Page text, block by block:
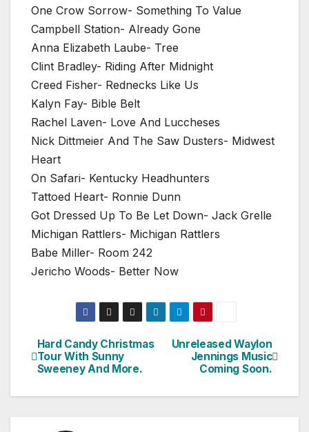
One Crow Sorrow- Something To Value
Campbell Station- Already Gone
Anna Elizabeth Laube- Tree
Clint Bradley- Riding After Midnight
Creed Fisher- Rednecks Like Us
Kalyn Fay- Bible Belt
Rachel Laven- Love And Luccheses
Nick Dittmeier And The Saw Dusters- Midwest
Heart
On Safari- Kentucky Headhunters
Tattoed Heart- Ronnie Dunn
Got Dressed Up To Be Let Down- Jack Grelle
Michigan Rattlers- Michigan Rattlers
Babe Miller- Room 242
Jericho Woods- Better Now
Post
navigation
Unreleased Waylon
Jennings Music
Coming Soon.
Hard Candy Christmas
Tour With Sunny
Sweeney And More.